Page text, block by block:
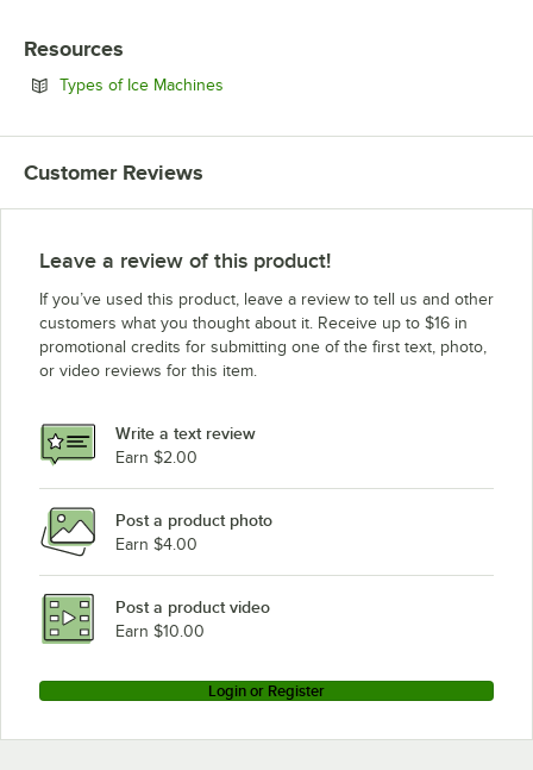
Resources
Types of Ice Machines
Customer Reviews
Leave a review of this product!
If you’ve used this product, leave a review to tell us and other
customers what you thought about it. Receive up to $16 in
promotional credits for submitting one of the first text, photo,
or video reviews for this item.
Write a text review
Earn $2.00
Post a product photo
Earn $4.00
Post a product video
Earn $10.00
Login or Register